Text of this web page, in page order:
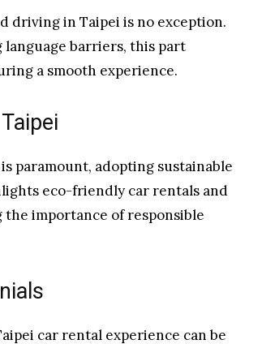
driving in Taipei is no exception.
barriers, this part
a smooth experience.
paramount, adopting sustainable
eco-friendly car rentals and
importance of responsible
car rental experience can be